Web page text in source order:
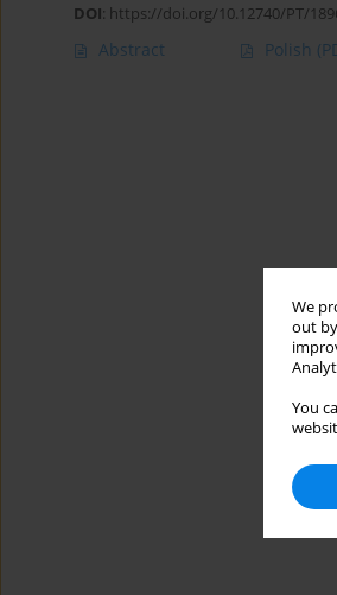
We
out
You
DOI: https://doi.org/10.12740/PT/
Abstract Polish